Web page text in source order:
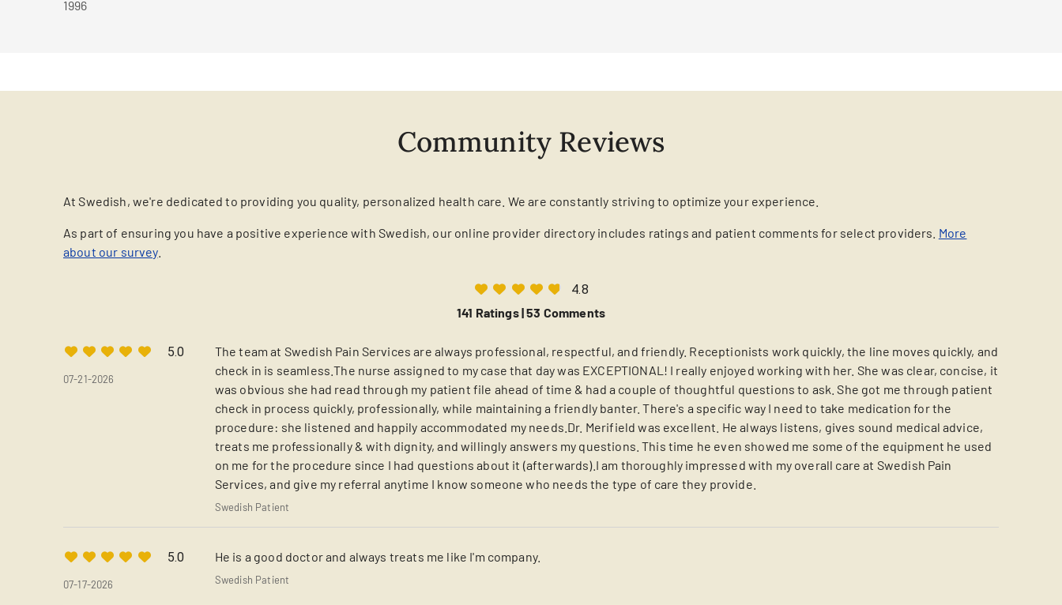
1996
Community Reviews
At Swedish, we're dedicated to providing you quality, personalized health care. We are constantly striving to optimize your experience.
As part of ensuring you have a positive experience with Swedish, our online provider directory includes ratings and patient comments for select providers. More
about our survey.
4.8
141 Ratings |53 Comments
5.0
07-21-2026
The team at Swedish Pain Services are always professional, respectful, and friendly. Receptionists work quickly, the line moves quickly, and
check in is seamless.The nurse assigned to my case that day was EXCEPTIONAL! I really enjoyed working with her. She was clear, concise, it
was obvious she had read through my patient file ahead of time & had a couple of thoughtful questions to ask. She got me through patient
check in process quickly, professionally, while maintaining a friendly banter. There's a specific way I need to take medication for the
procedure: she listened and happily accommodated my needs.Dr. Merifield was excellent. He always listens, gives sound medical advice,
treats me professionally & with dignity, and willingly answers my questions. This time he even showed me some of the equipment he used
on me for the procedure since I had questions about it (afterwards).I am thoroughly impressed with my overall care at Swedish Pain
Services, and give my referral anytime I know someone who needs the type of care they provide.
Swedish Patient
5.0
07-17-2026
He is a good doctor and always treats me like I'm company.
Swedish Patient